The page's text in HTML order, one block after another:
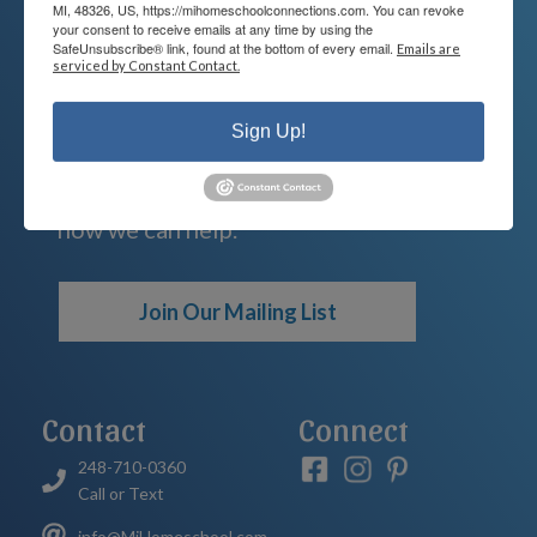
We are passionate about educating
children and serving families.
your child’s educational options and
how we can help.
Join Our Mailing List
Contact
248-710-0360
Call or Text
Connect
MI, 48326, US, https://mihomeschoolconnections.com. You can revoke
your consent to receive emails at any time by using the
SafeUnsubscribe® link, found at the bottom of every email. Emails are
serviced by Constant Contact.
Sign Up!